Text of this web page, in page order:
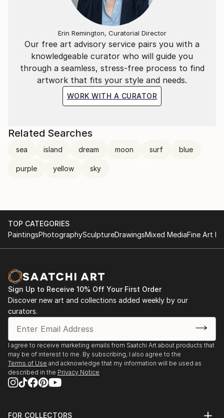
Our free art advisory service pairs you with a
knowledgeable curator who will guide you
through a seamless, stress-free process to find
artwork that fits your style and needs.
WORK WITH A CURATOR
Erin Remington, Curatorial Director
Related Searches
sea island dream moon surf blue
purple yellow sky
TOP CATEGORIES
PaintingsPhotographySculptureDrawingsMixed MediaFine Art
Sign Up to Receive 10% Off Your First Order
Discover new art and collections added weekly by our
curators.
I agree to receive marketing emails from Saatchi Art about products that
may be of interest to me. By subscribing, I also agree to the
Terms of Use and acknowledge that my information will be used as
described in the Privacy Notice
FOR COLLECTORS